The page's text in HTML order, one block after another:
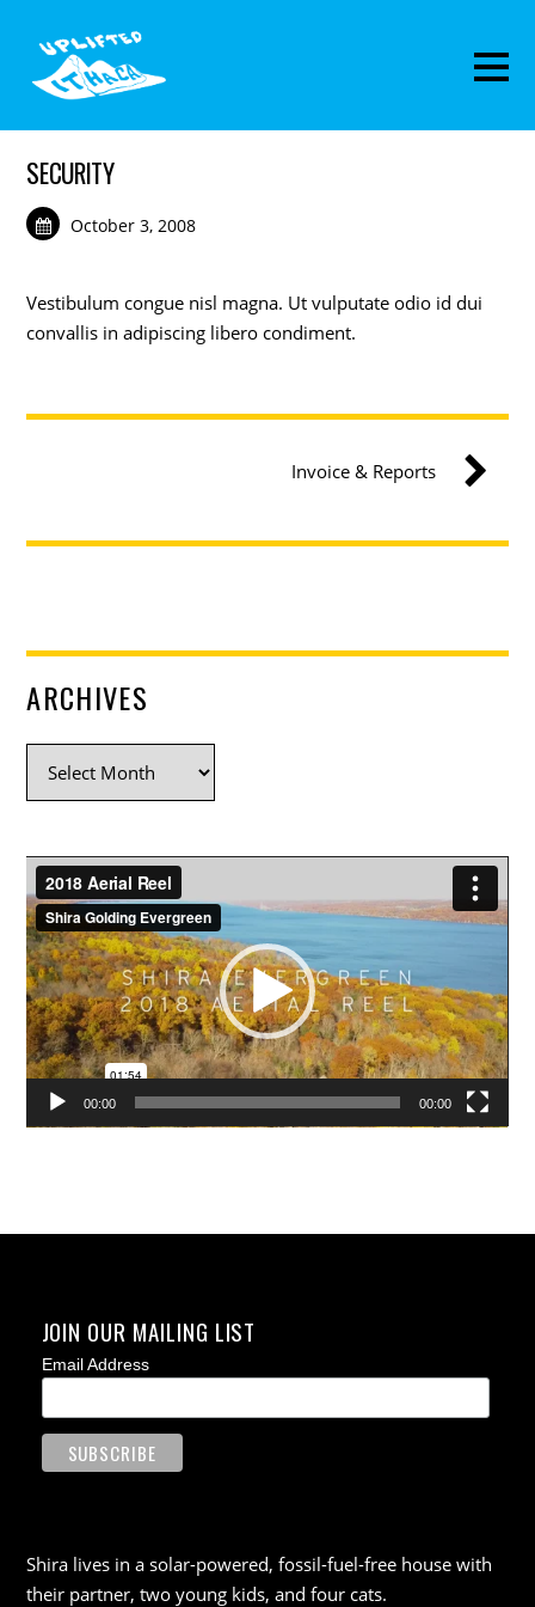
SECURITY
October 3, 2008
Vestibulum congue nisl magna. Ut vulputate odio id dui
convallis in adipiscing libero condiment.
Invoice & Reports
ARCHIVES
Video
Player
00:00 00:00
JOIN OUR MAILING LIST
Email Address
Shira lives in a solar-powered, fossil-fuel-free house with
their partner, two young kids, and four cats.